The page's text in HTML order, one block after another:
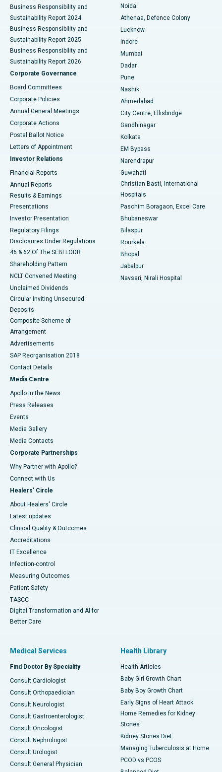
Best Hospital in Seshadripuram, Bangalore
Best Hospital in Waltair Main Road, Visakhapatnam
Best Hospital in Subhash Nagar Road, Karimnagar
Best Hospital in Managari, Karaikudi
Best Hospital in Arepally, Warangal
Best Hospital in Jayanagar, Bangalore
Best Hospital in KK Nagar, Madurai
Best Hospital in Sector-19, Rourkela
Best Hospital in Swargate, Pune
Business Responsibility and
Sustainability Report 2024
Business Responsibility and
Sustainability Report 2025
Business Responsibility and
Sustainability Report 2026
Corporate Governance
Board Committees
Corporate Policies
Annual General Meetings
Corporate Actions
Postal Ballot Notice
Letters of Appointment
Investor Relations
Financial Reports
Annual Reports
Results & Earnings
Presentations
Investor Presentation
Regulatory Filings
Disclosures Under Regulations
46 & 62 Of The SEBI LODR
Shareholding Pattern
NCLT Convened Meeting
Unclaimed Dividends
Circular Inviting Unsecured
Deposits
Composite Scheme of
Arrangement
Advertisements
SAP Reorganisation 2018
Contact Details
Media Centre
Apollo in the News
Press Releases
Events
Media Gallery
​​​​​​​Media Contacts
Corporate Partnerships
Why Partner with Apollo?
Connect with Us
Healers' Circle
About Healers' Circle
Latest updates
Clinical Quality & Outcomes
Accreditations
IT Excellence
Infection-control
Measuring Outcomes
Patient Safety
TASCC
Digital Transformation and AI for
Better Care
Noida
Athenaa, Defence Colony
Lucknow
Indore
Mumbai
Dadar
Pune
Nashik
Ahmedabad
City Centre, Ellisbridge
Gandhinagar
Kolkata
EM Bypass
Narendrapur
Guwahati
Christian Basti, International
Hospitals
Paschim Boragaon, Excel Care
Bhubaneswar
Bilaspur
Rourkela
Bhopal
Jabalpur
Navsari, Nirali Hospital
Medical Services
Find Doctor By Speciality
Consult Cardiologist
Consult Orthopaedician
Consult Neurologist
Consult Gastroenterologist
Consult Oncologist
Consult Nephrologist
Consult Urologist
Consult General Physician
Health Library
Health Articles
Baby Girl Growth Chart
Baby Boy Growth Chart
Early Signs of Heart Attack
Home Remedies for Kidney
Stones
Kidney Stones Diet
Managing Tuberculosis at Home
PCOD vs PCOS